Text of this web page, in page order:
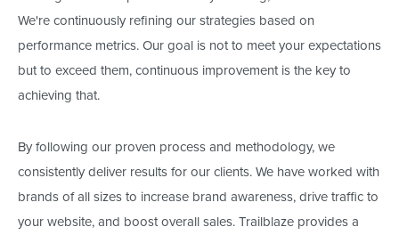
We'recontinuously refining our strategies based on
performance metrics. Our goal is not to meet your expectations
but to exceed them, continuous improvement is the key to
achieving that.
By following our proven process and methodology, we
consistently deliver results for our clients. We have worked with
brands of all sizes to increase brand awareness, drive traffic to
your website, and boost overall sales. Trailblaze provides a